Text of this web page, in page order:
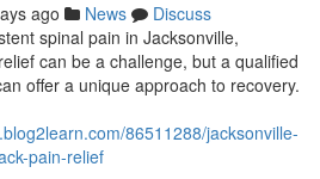
ago News
Discuss
spinal pain in Jacksonville,
can be a challenge, but a qualified
offer a unique approach to recovery.
86511288/jacksonville-
pain-relief